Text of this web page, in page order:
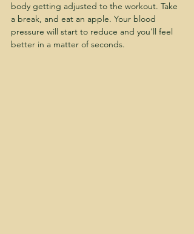
body getting adjusted to the workout. Take
a break, and eat an apple. Your blood
pressure will start to reduce and you'll feel
better in a matter of seconds.